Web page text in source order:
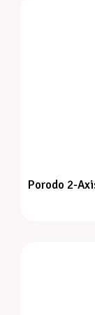
Porodo 2-